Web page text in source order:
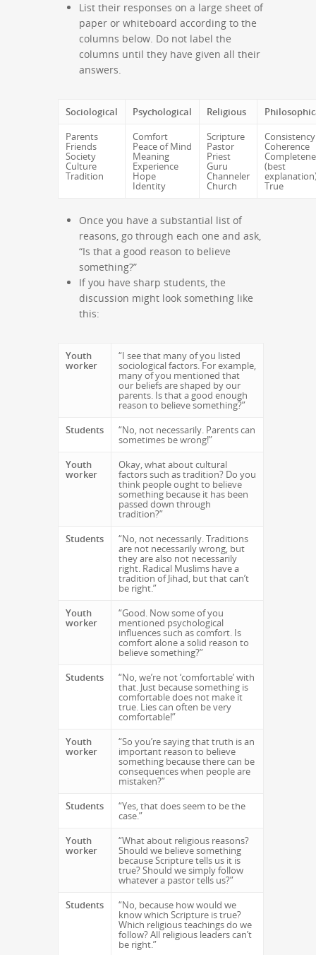
List their responses on a large sheet of
paper or whiteboard according to the
columns below. Do not label the
columns until they have given all their
answers.
Sociological Psychological Religious
Parents
Friends
Society
Culture
Tradition
Comfort
Peace of Mind
Meaning
Experience
Hope
Identity
Scripture
Pastor
Priest
Guru
Channeler
Church
Consistency
Coherence
(best
True
Once you have a substantial list of
reasons, go through each one and ask,
“Is that a good reason to believe
something?”
If you have sharp students, the
discussion might look something like
this:
Youth
worker
“I see that many of you listed
sociological factors. For example,
many of you mentioned that
our beliefs are shaped by our
parents. Is that a good enough
reason to believe something?”
Students
“No, not necessarily. Parents can
sometimes be wrong!”
Youth
worker
Okay, what about cultural
factors such as tradition? Do you
think people ought to believe
something because it has been
passed down through
tradition?”
Students
“No, not necessarily. Traditions
are not necessarily wrong, but
they are also not necessarily
right. Radical Muslims have a
tradition of Jihad, but that can’t
be right.”
Youth
worker
“Good. Now some of you
mentioned psychological
influences such as comfort. Is
comfort alone a solid reason to
believe something?”
Students
“No, we’re not ‘comfortable’ with
that. Just because something is
comfortable does not make it
true. Lies can often be very
comfortable!”
Youth
worker
“So you’re saying that truth is an
important reason to believe
something because there can be
consequences when people are
mistaken?”
Students
“Yes, that does seem to be the
case.”
Youth
worker
“What about religious reasons?
Should we believe something
because Scripture tells us it is
true? Should we simply follow
whatever a pastor tells us?”
Students
“No, because how would we
know which Scripture is true?
Which religious teachings do we
follow? All religious leaders can’t
be right.”